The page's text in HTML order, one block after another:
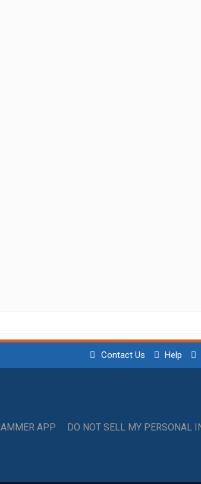
Contact Us Help
APP DO NOT SELL MY PERSONAL